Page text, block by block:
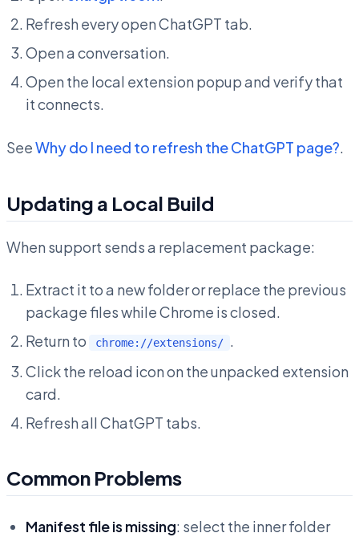
Refresh every open ChatGPT tab.
Open a conversation.
Open the local extension popup and verify that
it connects.
SeeWhy do I need to refresh the ChatGPT page?.
Updating a Local Build
When support sends a replacement package:
Extract it to a new folder or replace the previous
package files while Chrome is closed.
Return to
chrome://extensions/ .
Click the reload icon on the unpacked extension
card.
Refresh all ChatGPT tabs.
Common Problems
Manifest file is missing: select the inner folder